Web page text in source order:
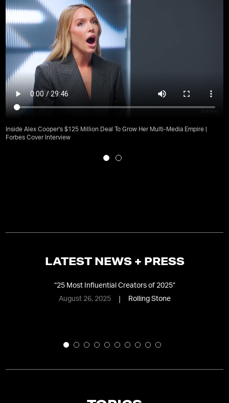
Inside Alex Cooper's $125 Million Deal To Grow Her Multi-Media Empire |
Forbes Cover Interview
LATEST NEWS + PRESS
“25 Most Influential Creators of 2025”
August 26, 2025
Rolling Stone